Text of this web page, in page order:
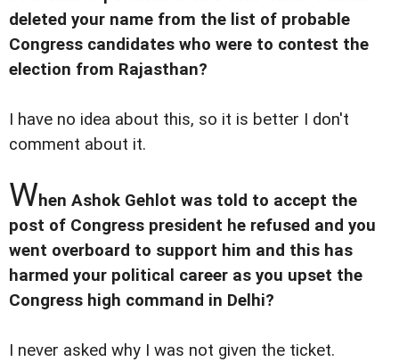
deleted your name from the list of probable
Congress candidates who were to contest the
election from Rajasthan?
I have no idea about this, so it is better I don't
comment about it.
When Ashok Gehlot was told to accept the
post of Congress president he refused and you
went overboard to support him and this has
harmed your political career as you upset the
Congress high command in Delhi?
I never asked why I was not given the ticket.